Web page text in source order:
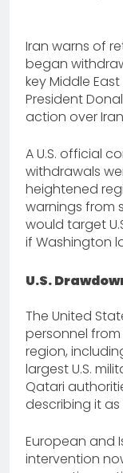
Iran warns of
began
key Middle
President
action over
A U.S. official
withdrawals
heightened
warnings from
would target
if Washington
U.S.
The United
personnel
region,
largest U.S.
Qatari
describing it
European and
intervention